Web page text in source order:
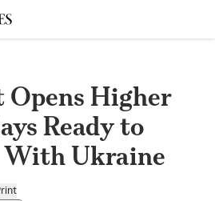
Opens Higher
Ready to
With Ukraine